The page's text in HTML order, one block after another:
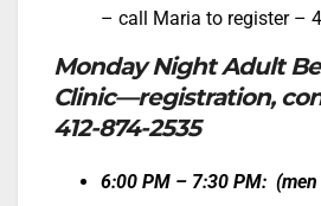
– call Maria to register –
Monday Night Adult
Clinic—registration,
412-874-2535
6:00 PM – 7:30 PM: (men